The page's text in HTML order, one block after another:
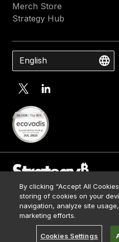
Merch Store
Strategy Hub
English
© 2026 Strategy. All Rights
By clicking “Accept All
storing of cookies on your
navigation, analyze site
marketing efforts.
Cookies Settings